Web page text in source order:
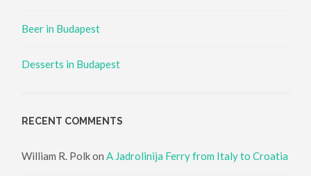
Beer in Budapest
Desserts in Budapest
RECENT COMMENTS
William R. PolkonA Jadrolinija Ferry from Italy to Croatia